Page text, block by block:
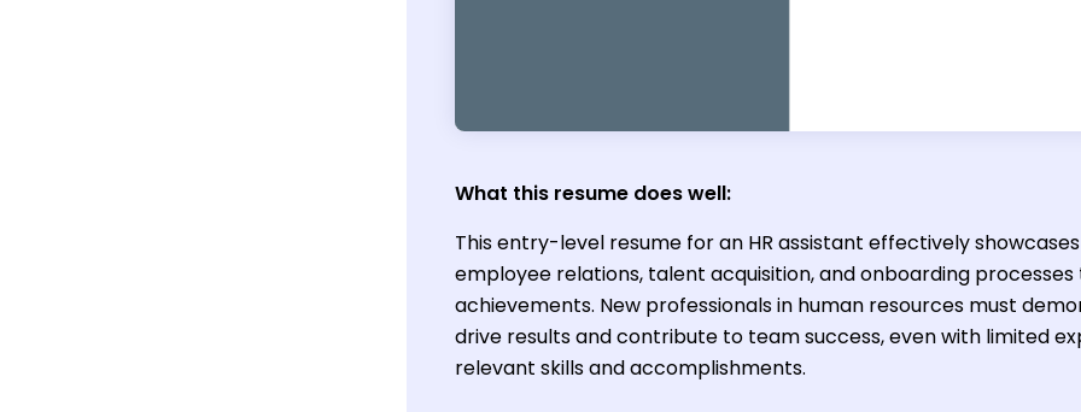
What this resume does well:
This entry-level resume for an HR assistant effectively
employee relations, talent acquisition, and onboarding
achievements. New professionals in human resources must
drive results and contribute to team success, even with limited
relevant skills and accomplishments.